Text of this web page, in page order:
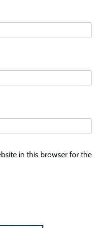
in this browser for the